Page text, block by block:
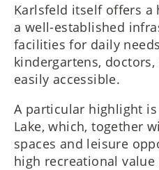
Karlsfeld itself offers
a well-established
facilities for daily
kindergartens,
easily accessible.
A particular highlight
Lake, which, together
spaces and leisure
high recreational